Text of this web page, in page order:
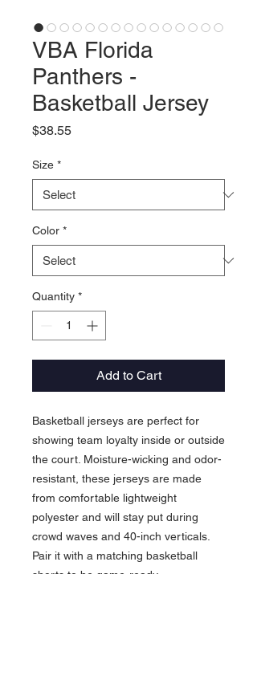
VBA Florida
Panthers -
Basketball Jersey
$38.55Price
Size *
Color *
Quantity *
Add to Cart
Basketball jerseys are perfect for
showing team loyalty inside or outside
the court. Moisture-wicking and odor-
resistant, these jerseys are made
from comfortable lightweight
polyester and will stay put during
crowd waves and 40-inch verticals.
Pair it with a matching basketball
shorts to be game-ready.